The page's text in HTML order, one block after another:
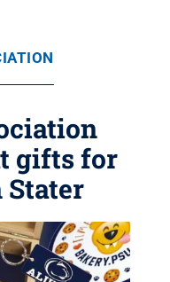
gifts for
Stater